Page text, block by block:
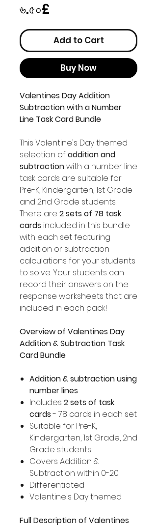
৬.৫০£
Add to Cart
Buy Now
Valentines Day Addition
Subtraction with a Number
Line Task Card Bundle
This Valentine's Day themed
selection ofaddition and
subtractionwith a number line
task cards are suitable for
Pre-K, Kindergarten, 1st Grade
and 2nd Grade students.
There are 2 sets of 78 task
cards included in this bundle
with each set featuring
addition or subtraction
calculations for your students
to solve. Your students can
record their answers on the
response worksheets that are
included in each pack!
Overview of Valentines Day
Addition & Subtraction Task
Card Bundle
Addition & subtraction using
number lines
Includes 2 sets of task
cards- 78 cards in each set
Suitable for Pre-K,
Kindergarten, 1st Grade, 2nd
Grade students
Covers Addition &
Subtraction within 0-20
Differentiated
Valentine's Day themed
Full Description of Valentines